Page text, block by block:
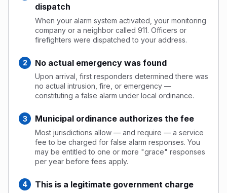
dispatch
When your alarm system activated, your monitoring
company or a neighbor called 911. Officers or
firefighters were dispatched to your address.
No actual emergency was found
Upon arrival, first responders determined there was
no actual intrusion, fire, or emergency —
constituting a false alarm under local ordinance.
Municipal ordinance authorizes the fee
Most jurisdictions allow — and require — a service
fee to be charged for false alarm responses. You
may be entitled to one or more "grace" responses
per year before fees apply.
This is a legitimate government charge